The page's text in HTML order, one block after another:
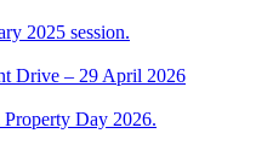
2025 session.
Drive – 29 April 2026
Day 2026.